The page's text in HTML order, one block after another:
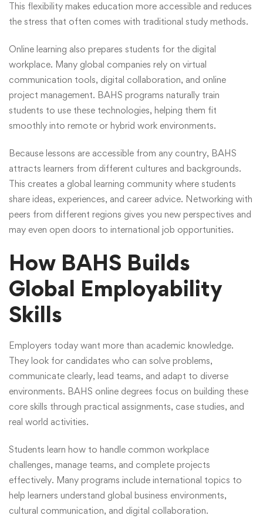
This flexibility makes education more accessible and reduces
the stress that often comes with traditional study methods.
Online learning also prepares students for the digital
workplace. Many global companies rely on virtual
communication tools, digital collaboration, and online
project management. BAHS programs naturally train
students to use these technologies, helping them fit
smoothly into remote or hybrid work environments.
Because lessons are accessible from any country, BAHS
attracts learners from different cultures and backgrounds.
This creates a global learning community where students
share ideas, experiences, and career advice. Networking with
peers from different regions gives you new perspectives and
may even open doors to international job opportunities.
How BAHS Builds
Global Employability
Skills
Employers today want more than academic knowledge.
They look for candidates who can solve problems,
communicate clearly, lead teams, and adapt to diverse
environments. BAHS online degrees focus on building these
core skills through practical assignments, case studies, and
real world activities.
Students learn how to handle common workplace
challenges, manage teams, and complete projects
effectively. Many programs include international topics to
help learners understand global business environments,
cultural communication, and digital collaboration.